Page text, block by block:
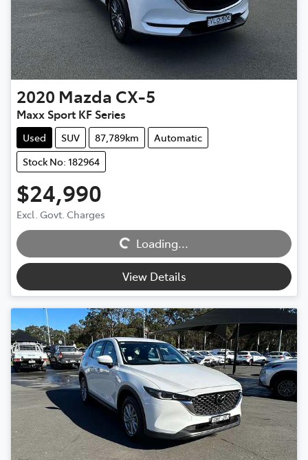
2020 Mazda CX-5
Maxx Sport KF Series
Used SUV 87,789km
Automatic
Stock No: 182964
$24,990
Excl. Govt. Charges
Loading...
Loading...
View Details